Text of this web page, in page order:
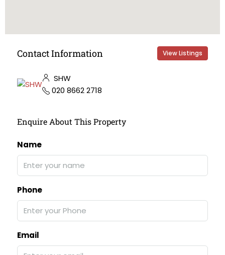
Contact Information View Listings
SHW
020 8662 2718
Enquire About This Property
Name
Phone
Email